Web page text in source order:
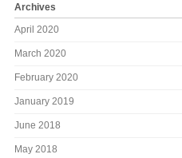
Archives
April 2020
March 2020
February 2020
January 2019
June 2018
May 2018